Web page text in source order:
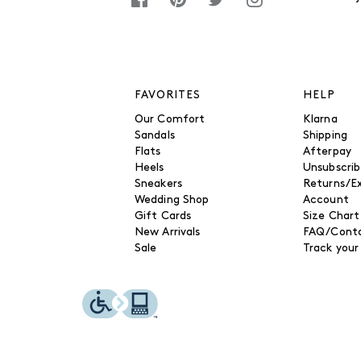
FAVORITES
Our Comfort
Sandals
Flats
Heels
Sneakers
Wedding Shop
Gift Cards
New Arrivals
Sale
HELP
Klarna
Shipping
Afterpay
Returns/
Account
Size Chart
FAQ/
Track